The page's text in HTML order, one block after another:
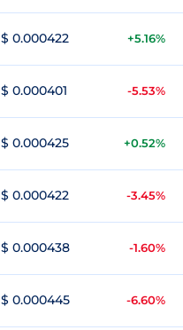
$ 0.000422 +5.16%
$ 0.000401 -5.53%
$ 0.000425 +0.52%
$ 0.000422 -3.45%
$ 0.000438 -1.60%
$ 0.000445 -6.60%